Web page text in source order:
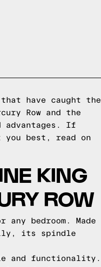
have caught the
Row and the
advantages. If
you best, read on
KING
ROW
bedroom. Made
its spindle
and functionality.